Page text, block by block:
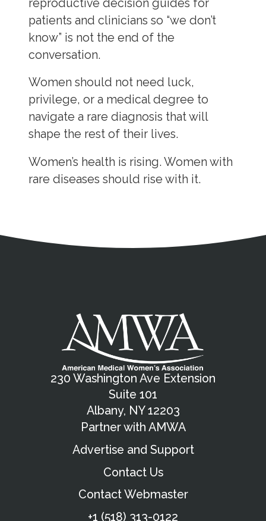
reproductive decision guides for
patients and clinicians so “we don’t
know” is not the end of the
conversation.
Women should not need luck,
privilege, or a medical degree to
navigate a rare diagnosis that will
shape the rest of their lives.
Women’s health is rising. Women with
rare diseases should rise with it.
Contact
230 Washington Ave Extension
Suite 101
Albany, NY 12203
Partner with AMWA
Advertise and Support
Contact Us
Contact Webmaster
+1 (518) 313-0122
Copyright and